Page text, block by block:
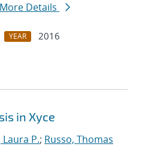
More Details
YEAR
2016
in Xyce
P.; Russo, Thomas